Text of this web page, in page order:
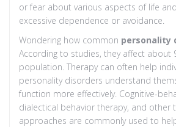
or fear about various aspects of life
excessive dependence or avoidance.
Wondering how common personality
According to studies, they affect about
population. Therapy can often help
personality disorders understand
function more effectively. Cognitive-
dialectical behavior therapy, and other
approaches are commonly used to